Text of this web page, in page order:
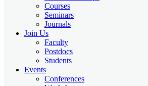
Courses
Seminars
Journals
Join Us
Faculty
Postdocs
Students
Events
Conferences